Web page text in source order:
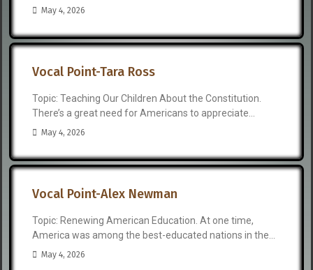
May 4, 2026
Vocal Point-Tara Ross
Topic: Teaching Our Children About the Constitution.
There’s a great need for Americans to appreciate...
May 4, 2026
Vocal Point-Alex Newman
Topic: Renewing American Education. At one time,
America was among the best-educated nations in the...
May 4, 2026